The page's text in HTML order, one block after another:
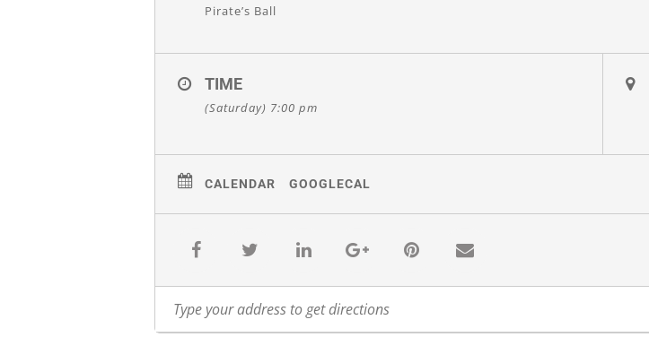
Pirate’s Ball
TIME
(Saturday) 7:00 pm
CALENDAR GOOGLECAL